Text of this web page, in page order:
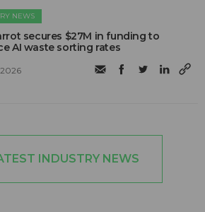
NEWS
secures $27M in funding to
AI waste sorting rates
INDUSTRY NEWS